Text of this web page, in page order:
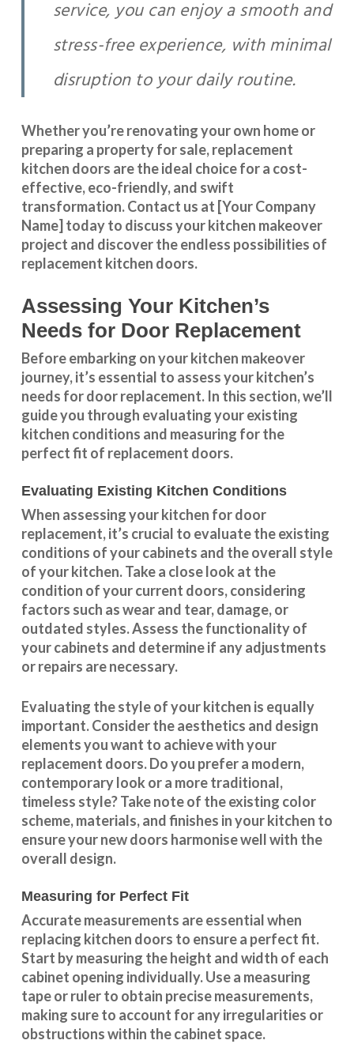
service, you can enjoy a smooth and
stress-free experience, with minimal
disruption to your daily routine.
Whether you’re renovating your own home or
preparing a property for sale, replacement
kitchen doors are the ideal choice for a cost-
effective, eco-friendly, and swift
transformation.Contact us at [Your Company
Name] today to discuss your kitchen makeover
project and discover the endless possibilities of
replacement kitchen doors.
Assessing Your Kitchen’s
Needs for Door Replacement
Before embarking on your kitchen makeover
journey, it’s essential to assess your kitchen’s
needs for door replacement. In this section, we’ll
guide you through evaluating your existing
kitchen conditions and measuring for the
perfect fit of replacement doors.
Evaluating Existing Kitchen Conditions
When assessing your kitchen for door
replacement, it’s crucial to evaluate the existing
conditions of your cabinets and the overall style
of your kitchen. Take a close look at the
condition of your current doors, considering
factors such as wear and tear, damage, or
outdated styles. Assess thefunctionalityof
your cabinets and determine if any adjustments
or repairs are necessary.
Evaluating the style of your kitchen is equally
important. Consider the aesthetics and design
elements you want to achieve with your
replacement doors. Do you prefer a modern,
contemporary look or a more traditional,
timeless style? Take note of the existing color
scheme, materials, and finishes in your kitchen to
ensure your new doors harmonise well with the
overall design.
Measuring for Perfect Fit
Accurate measurements are essential when
replacing kitchen doors to ensure a perfect fit.
Start by measuring the height and width of each
cabinet opening individually. Use a measuring
tape or ruler to obtain precise measurements,
making sure to account for any irregularities or
obstructions within the cabinet space.